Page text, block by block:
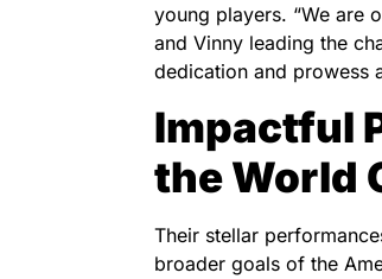
young players. “We are
and Vinny leading the
dedication and prowess
Impactful
the World
Their stellar
broader goals of the